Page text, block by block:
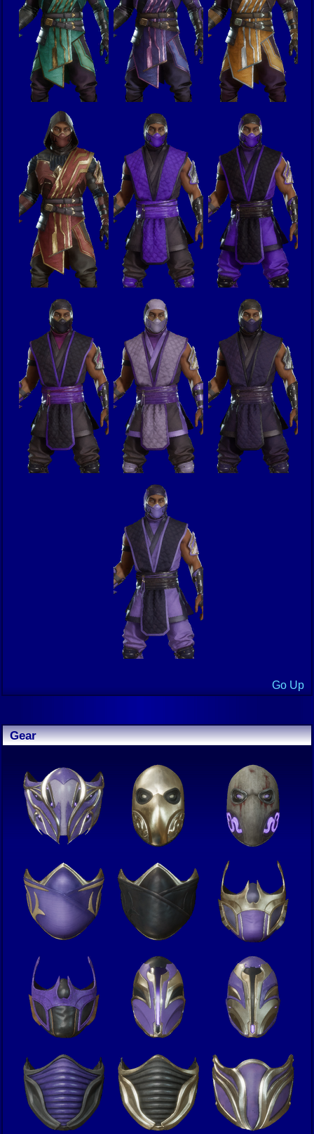
Go Up
Gear